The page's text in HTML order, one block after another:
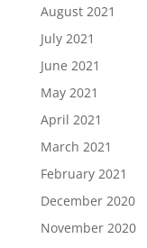
August 2021
July 2021
June 2021
May 2021
April 2021
March 2021
February 2021
December 2020
November 2020